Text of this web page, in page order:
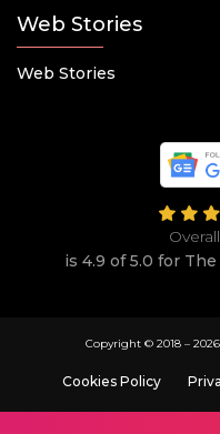
Web Stories
Web Stories
is 4.9 of 5.0 for
Copyright © 2018 –
Cookies Policy